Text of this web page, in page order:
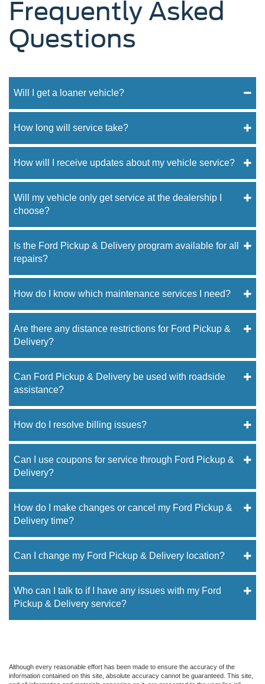
Frequently Asked
Questions
Will I get a loaner vehicle?
How long will service take?
How will I receive updates about my vehicle service?
Will my vehicle only get service at the dealership I
choose?
Is the Ford Pickup & Delivery program available for all
repairs?
How do I know which maintenance services I need?
Are there any distance restrictions for Ford Pickup &
Delivery?
Can Ford Pickup & Delivery be used with roadside
assistance?
How do I resolve billing issues?
Can I use coupons for service through Ford Pickup &
Delivery?
How do I make changes or cancel my Ford Pickup &
Delivery time?
Can I change my Ford Pickup & Delivery location?
Who can I talk to if I have any issues with my Ford
Pickup & Delivery service?
Although every reasonable effort has been made to ensure the accuracy of the
information contained on this site, absolute accuracy cannot be guaranteed. This site,